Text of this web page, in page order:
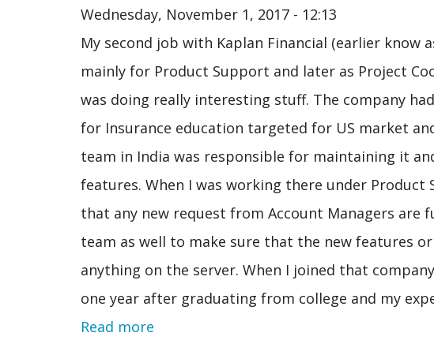
Wednesday, November 1, 2017 - 12:13
My second job with Kaplan Financial (earlier know
mainly for Product Support and later as Project
was doing really interesting stuff. The company
for Insurance education targeted for US market
team in India was responsible for maintaining it
features. When I was working there under
that any new request from Account Managers
team as well to make sure that the new features
anything on the server. When I joined that
one year after graduating from college and my
Read more